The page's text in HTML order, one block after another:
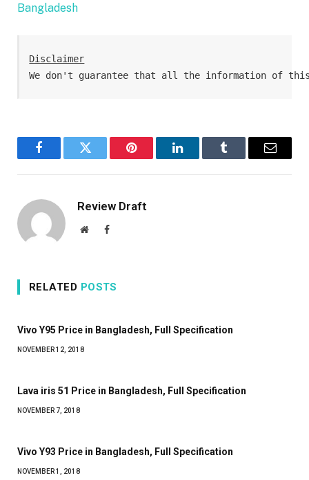
Bangladesh
Disclaimer
We don't guarantee that all the information of
FacebookTwitter Pinterest LinkedInTumblr Email
Review Draft
WebsiteFacebook
RELATED POSTS
Vivo Y95 Price in Bangladesh, Full Specification
NOVEMBER 12, 2018
Lava iris 51 Price in Bangladesh, Full Specification
NOVEMBER 7, 2018
Vivo Y93 Price in Bangladesh, Full Specification
NOVEMBER 1, 2018